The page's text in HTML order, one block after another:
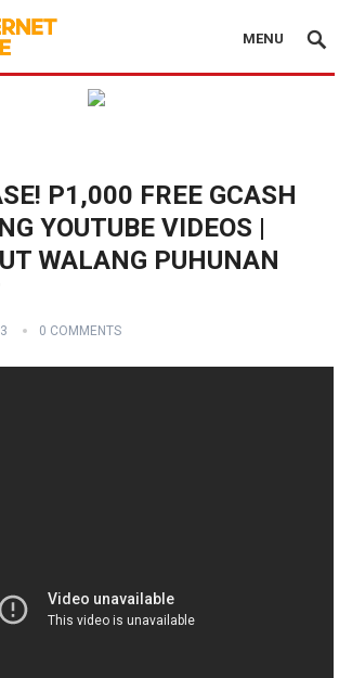
MENU
P1,000 FREE GCASH
YOUTUBE VIDEOS |
WALANG PUHUNAN
0 COMMENTS